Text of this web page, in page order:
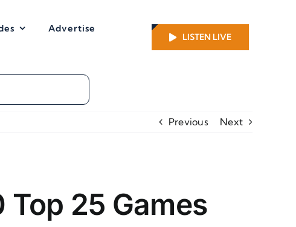
Advertise
LISTEN LIVE
Previous
Next
Top 25 Games